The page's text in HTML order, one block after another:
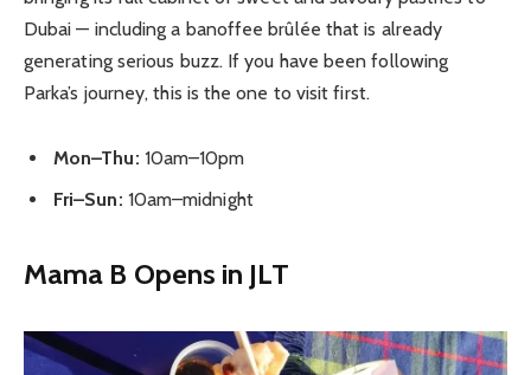
Dubai — including a banoffee brûlée that is already
generating serious buzz. If you have been following
Parka’s journey, this is the one to visit first.
Mon–Thu: 10am–10pm
Fri–Sun: 10am–midnight
Mama B Opens in JLT